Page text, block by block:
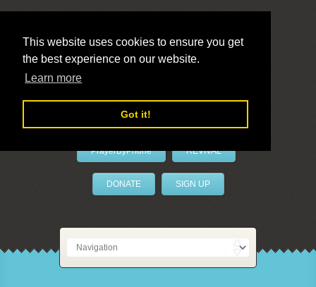
This website uses cookies to ensure you get
the best experience on our website.
Learn more
Got it!
LivePrayer
PrayerByPhone REVIVAL
DONATE SIGN UP